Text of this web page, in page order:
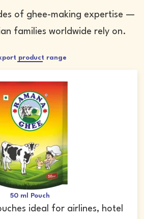
of ghee-making expertise —
families worldwide rely on.
product range
50 ml Pouch
ideal for airlines, hotel